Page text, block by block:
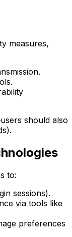
measures,
should also
to:
sessions).
via tools like
preferences